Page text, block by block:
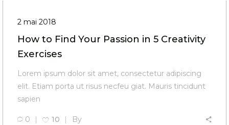
2 mai 2018
How to Find Your Passion in 5 Creativity
Exercises
Lorem ipsum dolor sit amet, consectetur adipiscing
elit. Etiam porta ut risus necfeu giat. Mauris tincidunt
sapien
0 10 By